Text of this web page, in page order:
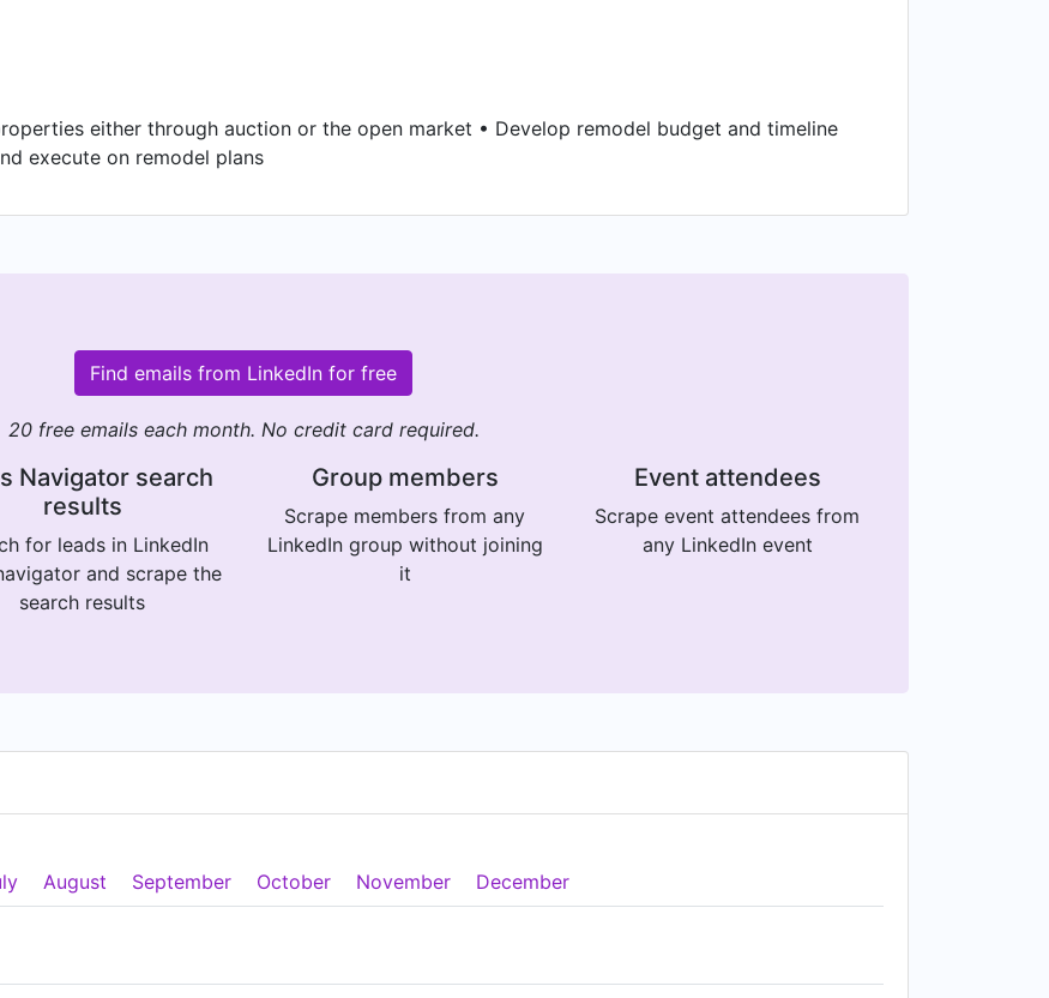
either through auction or the open market • Develop remodel budget and timeline
execute on remodel plans
Find emails from LinkedIn for free
20 free emails each month. No credit card required.
Navigator search
results
for leads in LinkedIn
and scrape the
search results
Group members
Scrape members from any
LinkedIn group without joining
it
Event attendees
Scrape event attendees from
any LinkedIn event
August September October November December